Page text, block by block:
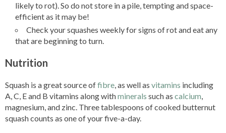
likely to rot). So do not store in a pile, tempting and space-
efficient as it may be!
Check your squashes weekly for signs of rot and eat any
that are beginning to turn.
Nutrition
Squash is a great source offibre, as well as vitamins including
A, C, E and B vitamins along withminerals such as calcium,
magnesium, and zinc. Three tablespoons of cooked butternut
squash counts as one of your five-a-day.